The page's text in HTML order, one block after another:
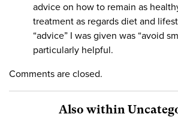
advice on how to remain as
treatment as regards diet and
“advice” I was given was “avoid
particularly helpful.
Comments are closed.
Also within